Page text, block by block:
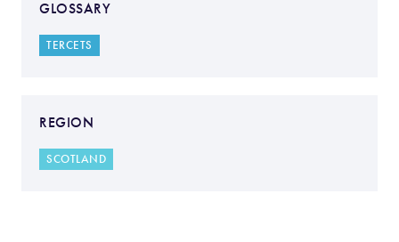
GLOSSARY
TERCETS
REGION
SCOTLAND